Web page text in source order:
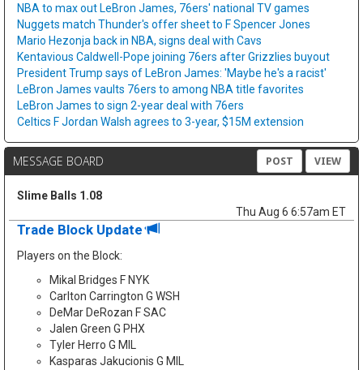
NBA to max out LeBron James, 76ers' national TV games
Nuggets match Thunder's offer sheet to F Spencer Jones
Mario Hezonja back in NBA, signs deal with Cavs
Kentavious Caldwell-Pope joining 76ers after Grizzlies buyout
President Trump says of LeBron James: 'Maybe he's a racist'
LeBron James vaults 76ers to among NBA title favorites
LeBron James to sign 2-year deal with 76ers
Celtics F Jordan Walsh agrees to 3-year, $15M extension
MESSAGE BOARD POST VIEW
Slime Balls 1.08
Thu Aug 6 6:57am ET
Trade Block Update
Players on the Block:
Mikal Bridges F NYK
Carlton Carrington G WSH
DeMar DeRozan F SAC
Jalen Green G PHX
Tyler Herro G MIL
Kasparas Jakucionis G MIL